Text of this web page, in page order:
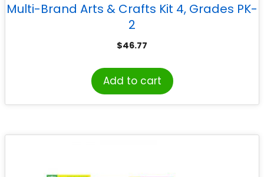
Multi-Brand Arts & Crafts Kit 4, Grades PK-
2
$46.77
Add to cart